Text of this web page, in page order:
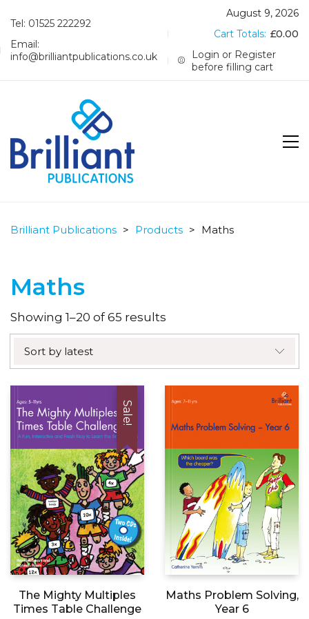
Tel: 01525 222292
Email:
info@brilliantpublications.co.uk
August 9, 2026
Cart Totals: £0.00
Login or Register
before filling cart
Brilliant Publications > Products > Maths
Maths
Showing 1–20 of 65 results
by
Sort by latest
Sale!
The Mighty Multiples
Times Table Challenge
Maths Problem Solving,
Year 6